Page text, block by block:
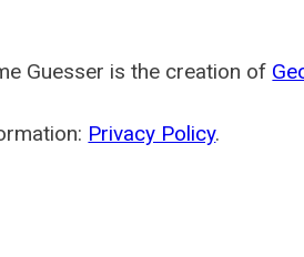
Guesser is the creation of
Privacy Policy.